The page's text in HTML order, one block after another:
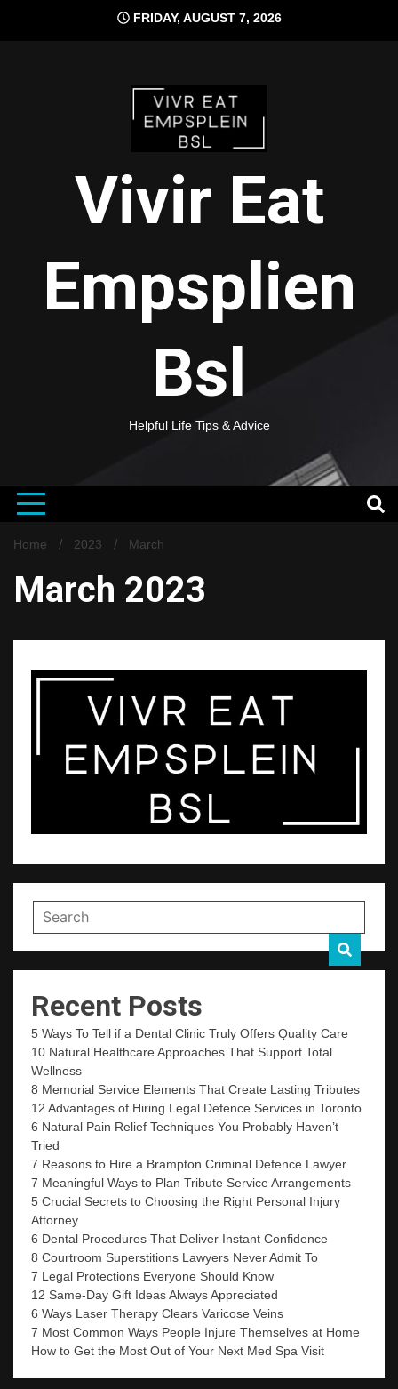
FRIDAY, AUGUST 7, 2026
Vivir Eat
Empsplien
Bsl
Helpful Life Tips & Advice
Home 2023 March
March 2023
Recent Posts
5 Ways To Tell if a Dental Clinic Truly Offers Quality Care
10 Natural Healthcare Approaches That Support Total
Wellness
8 Memorial Service Elements That Create Lasting Tributes
12 Advantages of Hiring Legal Defence Services in Toronto
6 Natural Pain Relief Techniques You Probably Haven’t
Tried
7 Reasons to Hire a Brampton Criminal Defence Lawyer
7 Meaningful Ways to Plan Tribute Service Arrangements
5 Crucial Secrets to Choosing the Right Personal Injury
Attorney
6 Dental Procedures That Deliver Instant Confidence
8 Courtroom Superstitions Lawyers Never Admit To
7 Legal Protections Everyone Should Know
12 Same-Day Gift Ideas Always Appreciated
6 Ways Laser Therapy Clears Varicose Veins
7 Most Common Ways People Injure Themselves at Home
How to Get the Most Out of Your Next Med Spa Visit